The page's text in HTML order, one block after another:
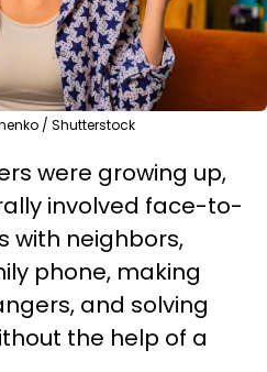
/ Shutterstock
were growing up,
involved face-to-
with neighbors,
phone, making
and solving
the help of a